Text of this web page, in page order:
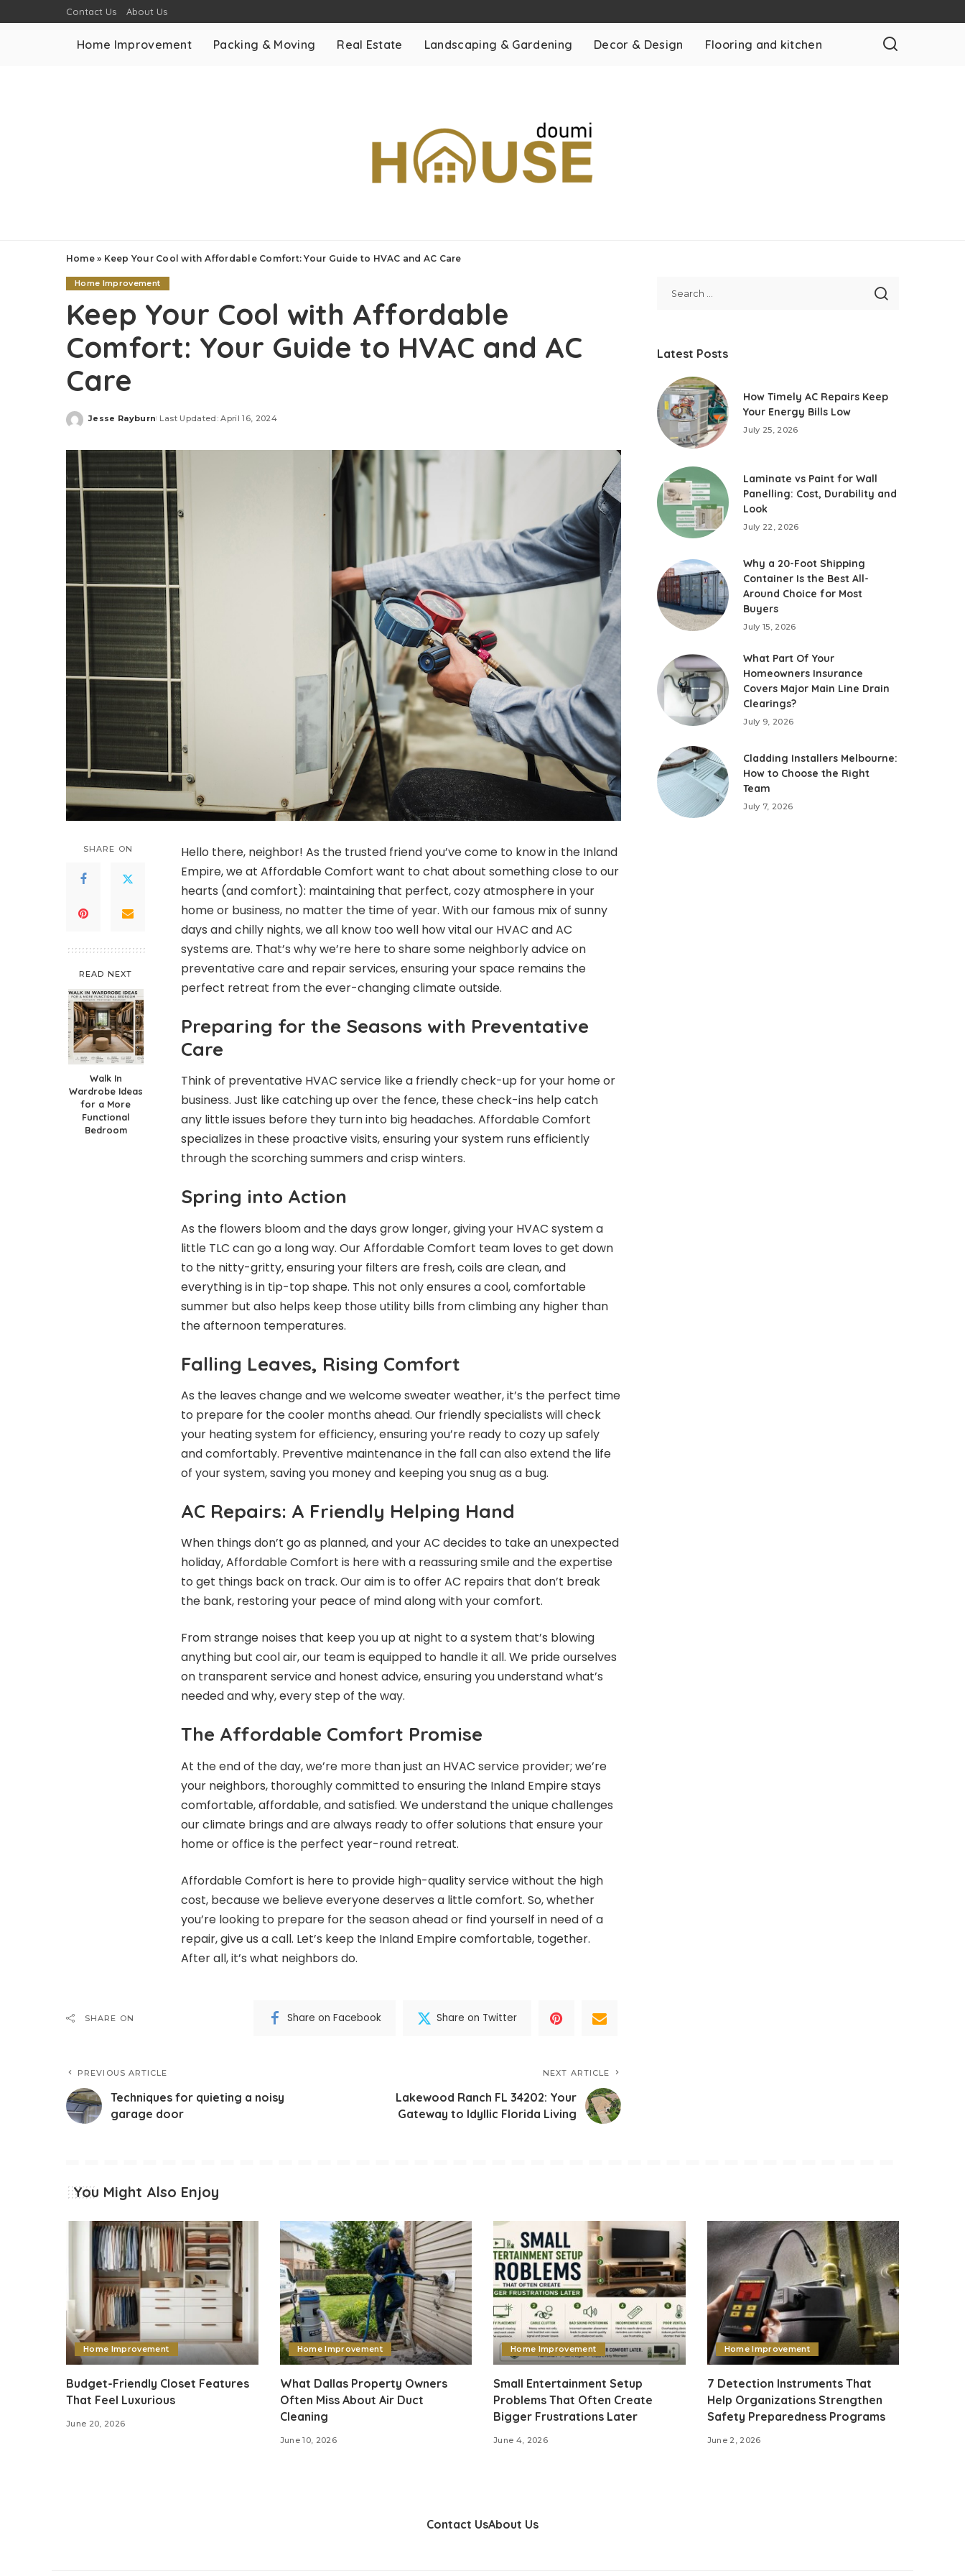
Contact Us About Us
Home Improvement Packing & Moving Real Estate Landscaping & Gardening Decor & Design Flooring and kitchen
Home» Keep Your Cool with Affordable Comfort: Your Guide to HVAC and AC Care
Home Improvement
Keep Your Cool with Affordable
Comfort: Your Guide to HVAC and AC
Care
Posted
Jesse Rayburn Last Updated: April 16, 2024
SHARE ON
READ NEXT
Walk In
Wardrobe Ideas
for a More
Functional
Bedroom
Hello there, neighbor! As the trusted friend you’ve come to know in the Inland
Empire, we at Affordable Comfort want to chat about something close to our
hearts (and comfort): maintaining that perfect, cozy atmosphere in your
home or business, no matter the time of year. With our famous mix of sunny
days and chilly nights, we all know too well how vital our HVAC and AC
systems are. That’s why we’re here to share some neighborly advice on
preventative care and repair services, ensuring your space remains the
perfect retreat from the ever-changing climate outside.
Preparing for the Seasons with Preventative
Care
Think of preventative HVAC service like a friendly check-up for your home or
business. Just like catching up over the fence, these check-ins help catch
any little issues before they turn into big headaches. Affordable Comfort
specializes in these proactive visits, ensuring your system runs efficiently
through the scorching summers and crisp winters.
Spring into Action
As the flowers bloom and the days grow longer, giving your HVAC system a
little TLC can go a long way. Our Affordable Comfort team loves to get down
to the nitty-gritty, ensuring your filters are fresh, coils are clean, and
everything is in tip-top shape. This not only ensures a cool, comfortable
summer but also helps keep those utility bills from climbing any higher than
the afternoon temperatures.
Falling Leaves, Rising Comfort
As the leaves change and we welcome sweater weather, it’s the perfect time
to prepare for the cooler months ahead. Our friendly specialists will check
your heating system for efficiency, ensuring you’re ready to cozy up safely
and comfortably. Preventive maintenance in the fall can also extend the life
of your system, saving you money and keeping you snug as a bug.
AC Repairs: A Friendly Helping Hand
When things don’t go as planned, and your AC decides to take an unexpected
holiday, Affordable Comfort is here with a reassuring smile and the expertise
to get things back on track. Our aim is to offerAC repairs that don’t break
the bank, restoring your peace of mind along with your comfort.
From strange noises that keep you up at night to a system that’s blowing
anything but cool air, our team is equipped to handle it all. We pride ourselves
on transparent service and honest advice, ensuring you understand what’s
needed and why, every step of the way.
The Affordable Comfort Promise
At the end of the day, we’re more than just an HVAC service provider; we’re
your neighbors, thoroughly committed to ensuring the Inland Empire stays
comfortable, affordable, and satisfied. We understand the unique challenges
our climate brings and are always ready to offer solutions that ensure your
home or office is the perfect year-round retreat.
Affordable Comfort is here to provide high-quality service without the high
cost, because we believe everyone deserves a little comfort. So, whether
you’re looking to prepare for the season ahead or find yourself in need of a
repair, give us a call. Let’s keep the Inland Empire comfortable, together.
After all, it’s what neighbors do.
SHARE ON Share on Facebook Share on Twitter
PREVIOUS ARTICLE
Techniques for quieting a noisy
garage door
NEXT ARTICLE
Lakewood Ranch FL 34202: Your
Gateway to Idyllic Florida Living
Latest Posts
How Timely AC Repairs Keep
Your Energy Bills Low
July 25, 2026
Laminate vs Paint for Wall
Panelling: Cost, Durability and
Look
July 22, 2026
Why a 20-Foot Shipping
Container Is the Best All-
Around Choice for Most
Buyers
July 15, 2026
What Part Of Your
Homeowners Insurance
Covers Major Main Line Drain
Clearings?
July 9, 2026
Cladding Installers Melbourne:
How to Choose the Right
Team
July 7, 2026
You Might Also Enjoy
Home Improvement
Budget-Friendly Closet Features
That Feel Luxurious
June 20, 2026
Home Improvement
What Dallas Property Owners
Often Miss About Air Duct
Cleaning
June 10, 2026
Home Improvement
Small Entertainment Setup
Problems That Often Create
Bigger Frustrations Later
June 4, 2026
Home Improvement
7 Detection Instruments That
Help Organizations Strengthen
Safety Preparedness Programs
June 2, 2026
Contact UsAbout Us